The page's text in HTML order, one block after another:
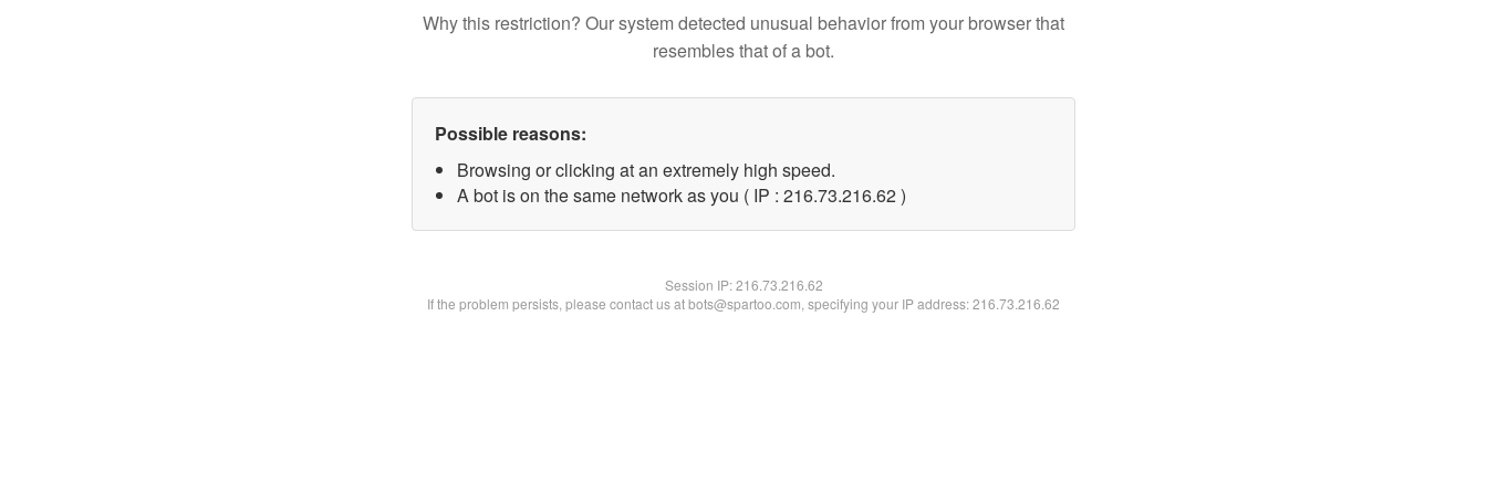
Why this restriction? Our system detected unusual behavior from your browser that
resembles that of a bot.
Possible reasons:
Browsing or clicking at an extremely high speed.
A bot is on the same network as you ( IP : 216.73.216.62 )
Session IP:216.73.216.62
If the problem persists, please contact us at bots@spartoo.com, specifying your IP address: 216.73.216.62